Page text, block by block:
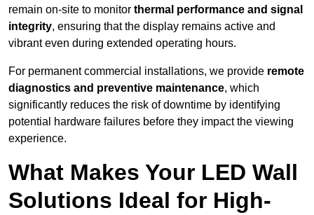
remain on-site to monitor thermal performance and signal
integrity, ensuring that the display remains active and
vibrant even during extended operating hours.
For permanent commercial installations, we provide remote
diagnostics and preventive maintenance, which
significantly reduces the risk of downtime by identifying
potential hardware failures before they impact the viewing
experience.
What Makes Your LED Wall
Solutions Ideal for High-